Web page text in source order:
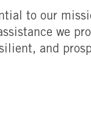
to our
we
and